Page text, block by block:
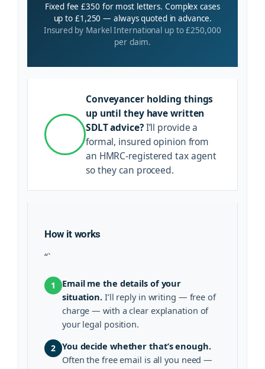
Fixed fee £350 for most letters. Complex cases
up to £1,250 — always quoted in advance.
Insured by Markel International up to £250,000
per claim.
Conveyancer holding things
up until they have written
SDLT advice?I’ll provide a
formal, insured opinion from
an HMRC-registered tax agent
so they can proceed.
How it works
“`
1
Email me the details of your
situation. I’ll reply in writing — free of
charge — with a clear explanation of
your legal position.
2 You decide whether that’s enough.
Often the free email is all you need —